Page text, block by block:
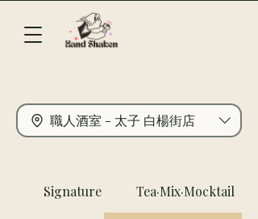
職人酒室 - 太子 白楊街店
Signature Tea·Mix·Mocktail